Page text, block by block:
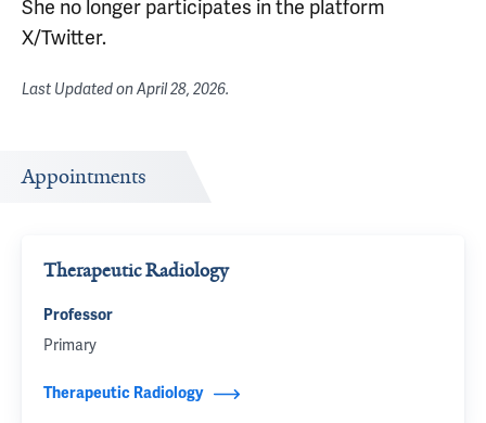
She no longer participates in the platform
X/Twitter.
Last Updated onApril 28, 2026.
Appointments
Therapeutic Radiology
Professor
Primary
Therapeutic Radiology